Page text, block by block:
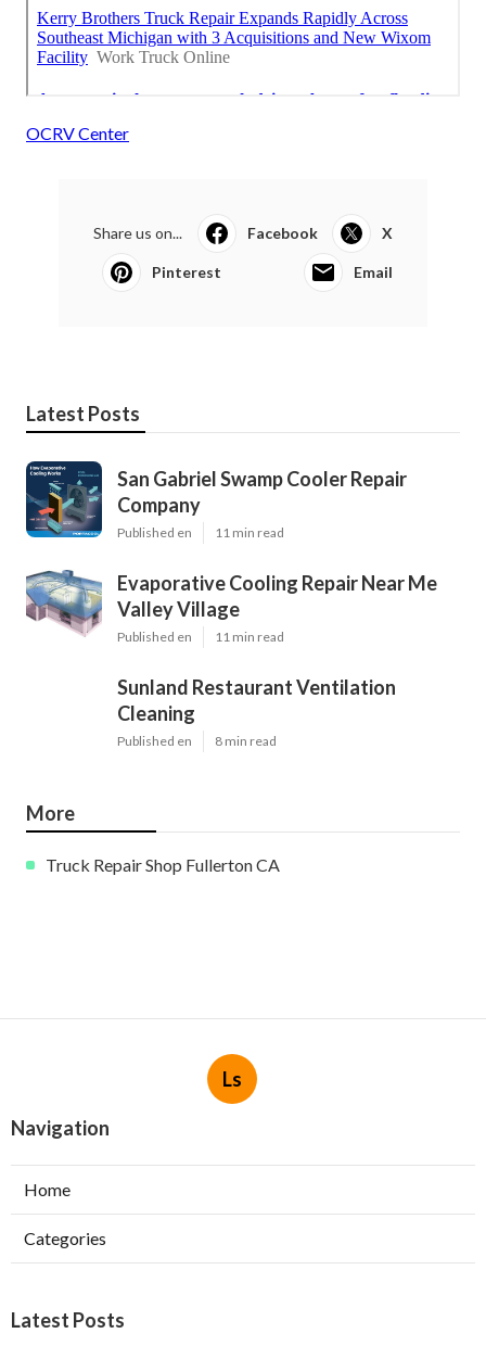
OCRV Center
Share us on... Facebook X
Pinterest Email
Latest Posts
San Gabriel Swamp Cooler Repair
Company
Published en 11 min read
Evaporative Cooling Repair Near Me
Valley Village
Published en 11 min read
Sunland Restaurant Ventilation
Cleaning
Published en 8 min read
More
Truck Repair Shop Fullerton CA
Ls
Navigation
Home
Categories
Latest Posts